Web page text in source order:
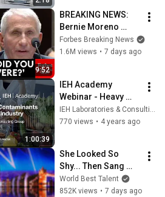
9:52
BREAKING NEWS:
Bernie Moreno
Goes Absolutely
Nuclear On Fauci In
Forbes Breaking News
1.6M views • 7 days ago
1:00:39
IEH Academy
Webinar - Heavy
Metals &
Contaminants in the
770 views • 4 years ago
She Looked So
Shy... Then Sang
One of Opera's
Hardest Songs!
World Best Talent
852K views • 7 days ago